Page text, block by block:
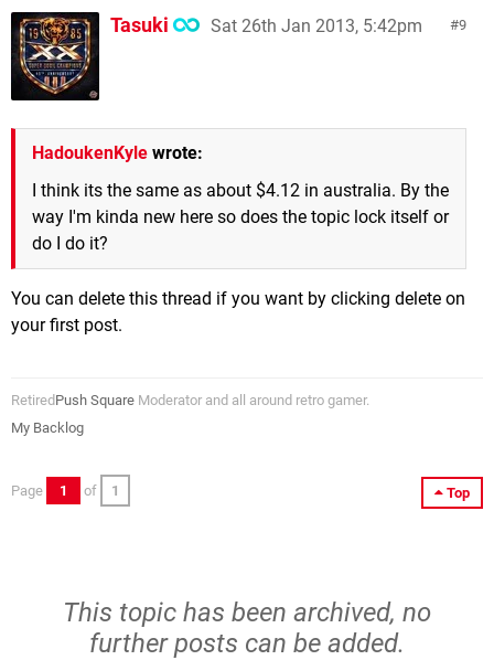
9
Tasuki Sat 26th Jan 2013, 5:42pm
HadoukenKyle wrote:
I think its the same as about $4.12 in australia. By the
way I'm kinda new here so does the topic lock itself or
do I do it?
You can delete this thread if you want by clicking delete on
your first post.
RetiredPush Square Moderator and all around retro gamer.
My Backlog
Top
Page 1 of 1
This topic has been archived, no
further posts can be added.